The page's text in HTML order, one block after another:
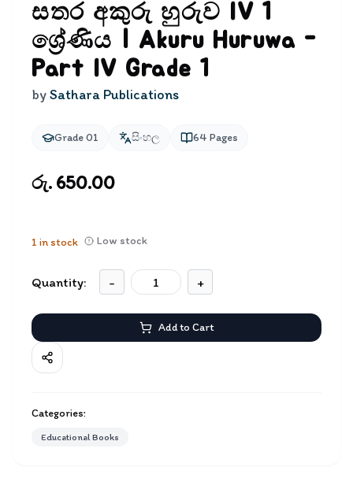
සතර අකුරු හුරුව IV 1
ශ්‍රේණිය | Akuru Huruwa -
Part IV Grade 1
bySathara Publications
Grade 01 සිංහල 64 Pages
රු. 650.00
1 in stock Low stock
Quantity: - +
Add to Cart
Categories:
Educational Books